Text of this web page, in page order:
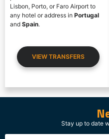
Lisbon, Porto, or Faro Airport to
any hotel or address in Portugal
and Spain.
VIEW TRANSFERS
Stay up to date